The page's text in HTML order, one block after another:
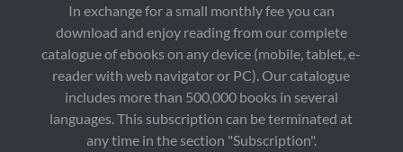
In exchange for a small monthly fee you can
download and enjoy reading from our complete
catalogue of ebooks on any device (mobile, tablet, e-
reader with web navigator or PC). Our catalogue
includes more than 500,000 books in several
languages. This subscription can be terminated at
any time in the section "Subscription".